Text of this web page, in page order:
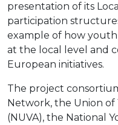
presentation of its
participation
example of how
at the local level and
European initiatives.
The project
Network, the Union of
(NUVA), the National